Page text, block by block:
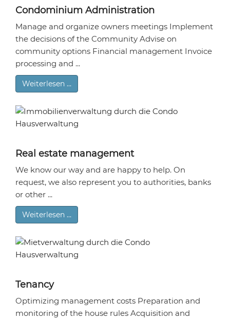
Condominium Administration
Manage and organize owners meetings Implement
the decisions of the Community Advise on
community options Financial management Invoice
processing and ...
Weiterlesen …
Real estate management
We know our way and are happy to help. On
request, we also represent you to authorities, banks
or other ...
Weiterlesen …
Tenancy
Optimizing management costs Preparation and
monitoring of the house rules Acquisition and